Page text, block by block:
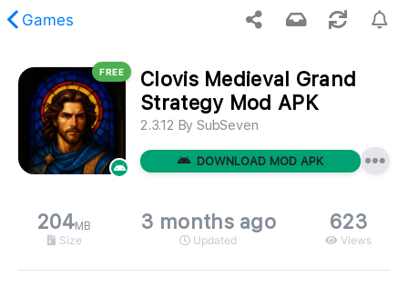
Games
content was not found.
FREE
Clovis Medieval Grand
Strategy Mod APK
2.3.12 BySubSeven
DOWNLOAD MOD APK
204MB
Size
3 months ago
Updated
623
Views